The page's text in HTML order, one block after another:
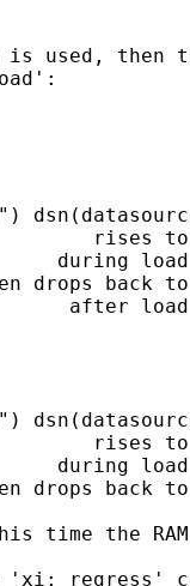
is used, then
rises
during load
drops back
after load
rises
during load
drops back
time the
regress'